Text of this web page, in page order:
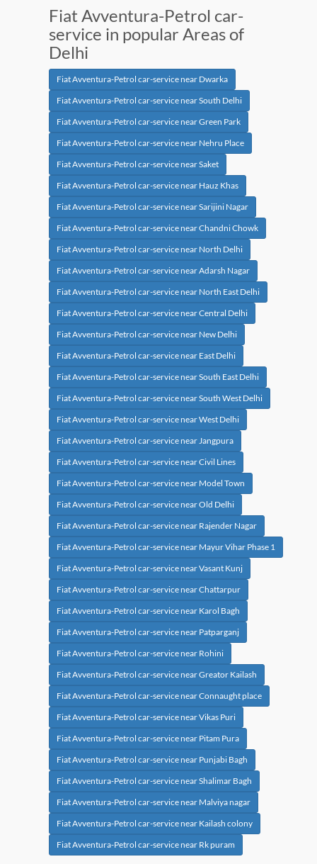
Fiat Avventura-Petrol car-
service in popular Areas of
Delhi
Fiat Avventura-Petrol car-service near Dwarka
Fiat Avventura-Petrol car-service near South Delhi
Fiat Avventura-Petrol car-service near Green Park
Fiat Avventura-Petrol car-service near Nehru Place
Fiat Avventura-Petrol car-service near Saket
Fiat Avventura-Petrol car-service near Hauz Khas
Fiat Avventura-Petrol car-service near Sarijini Nagar
Fiat Avventura-Petrol car-service near Chandni Chowk
Fiat Avventura-Petrol car-service near North Delhi
Fiat Avventura-Petrol car-service near Adarsh Nagar
Fiat Avventura-Petrol car-service near North East Delhi
Fiat Avventura-Petrol car-service near Central Delhi
Fiat Avventura-Petrol car-service near New Delhi
Fiat Avventura-Petrol car-service near East Delhi
Fiat Avventura-Petrol car-service near South East Delhi
Fiat Avventura-Petrol car-service near South West Delhi
Fiat Avventura-Petrol car-service near West Delhi
Fiat Avventura-Petrol car-service near Jangpura
Fiat Avventura-Petrol car-service near Civil Lines
Fiat Avventura-Petrol car-service near Model Town
Fiat Avventura-Petrol car-service near Old Delhi
Fiat Avventura-Petrol car-service near Rajender Nagar
Fiat Avventura-Petrol car-service near Mayur Vihar Phase 1
Fiat Avventura-Petrol car-service near Vasant Kunj
Fiat Avventura-Petrol car-service near Chattarpur
Fiat Avventura-Petrol car-service near Karol Bagh
Fiat Avventura-Petrol car-service near Patparganj
Fiat Avventura-Petrol car-service near Rohini
Fiat Avventura-Petrol car-service near Greator Kailash
Fiat Avventura-Petrol car-service near Connaught place
Fiat Avventura-Petrol car-service near Vikas Puri
Fiat Avventura-Petrol car-service near Pitam Pura
Fiat Avventura-Petrol car-service near Punjabi Bagh
Fiat Avventura-Petrol car-service near Shalimar Bagh
Fiat Avventura-Petrol car-service near Malviya nagar
Fiat Avventura-Petrol car-service near Kailash colony
Fiat Avventura-Petrol car-service near Rk puram